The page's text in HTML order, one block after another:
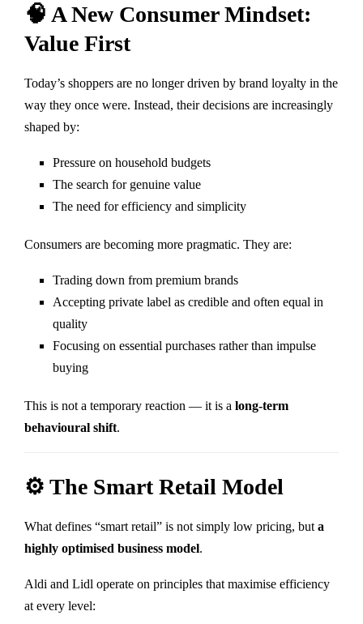
🧠 A New Consumer Mindset:
Value First
Today’s shoppers are no longer driven by brand loyalty in the
way they once were. Instead, their decisions are increasingly
shaped by:
Pressure on household budgets
The search for genuine value
The need for efficiency and simplicity
Consumers are becoming more pragmatic. They are:
Trading down from premium brands
Accepting private label as credible and often equal in
quality
Focusing on essential purchases rather than impulse
buying
This is not a temporary reaction — it is a long-term
behavioural shift.
⚙️ The Smart Retail Model
What defines “smart retail” is not simply low pricing, but a
highly optimised business model.
Aldi and Lidl operate on principles that maximise efficiency
at every level: